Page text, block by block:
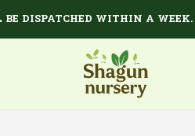
WITHIN A WEEK.